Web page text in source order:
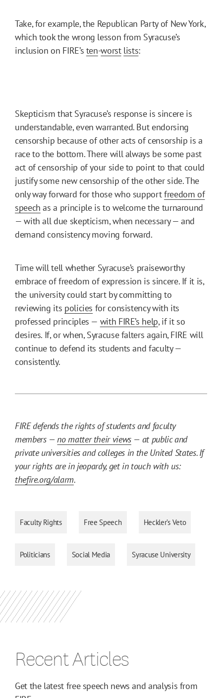
Take, for example, the Republican Party of New York,
which took the wrong lesson from Syracuse’s
inclusion on FIRE’s ten-worst lists:
Skepticism that Syracuse’s response is sincere is
understandable, even warranted. But endorsing
censorship because of other acts of censorship is a
race to the bottom. There will always be some past
act of censorship of your side to point to that could
justify some new censorship of the other side. The
only way forward for those who supportfreedom of
speech as a principle is to welcome the turnaround
— with all due skepticism, when necessary — and
demand consistency moving forward.
Time will tell whether Syracuse’s praiseworthy
embrace of freedom of expression is sincere. If it is,
the university could start by committing to
reviewing its policies for consistency with its
professed principles — with FIRE’s help, if it so
desires. If, or when, Syracuse falters again, FIRE will
continue to defend its students and faculty —
consistently.
FIRE defends the rights of students and faculty
members —no matter their views— at public and
private universities and colleges in the United States. If
your rights are in jeopardy, get in touch with us:
thefire.org/alarm.
Faculty Rights Free Speech Heckler’s Veto
Politicians Social Media Syracuse University
Recent Articles
Get the latest free speech news and analysis from